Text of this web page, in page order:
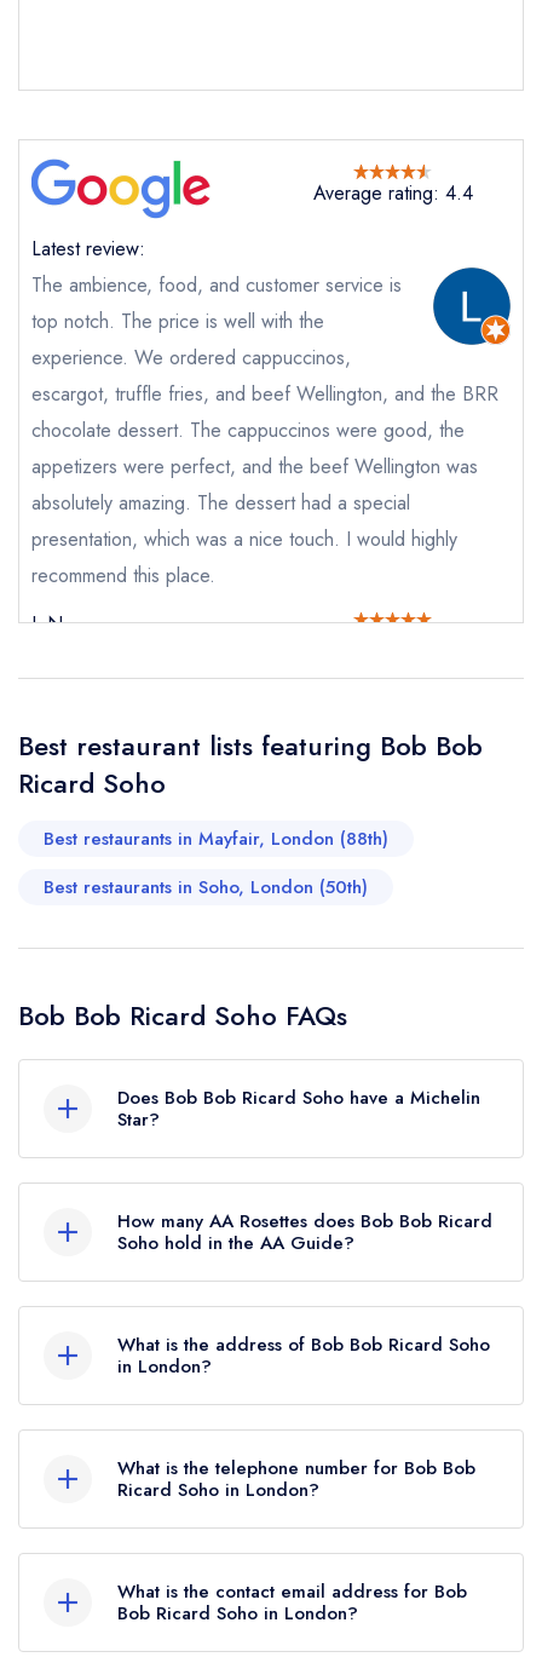
not
Send a commerical or charity enquiry; please
purchase our restaurant database
instead
Cancel or change an existing reservation; please
call the restaurant on
Request a booking if you have requested a
Your Full Name *
Your Email Address *
Your Phone Number *
Add to your lists
sign in
create a free
account
Average rating: 4.4
Latest review:
The ambience, food, and customer service is
top notch. The price is well with the
experience. We ordered cappuccinos,
escargot, truffle fries, and beef Wellington, and the BRR
chocolate dessert. The cappuccinos were good, the
appetizers were perfect, and the beef Wellington was
absolutely amazing. The dessert had a special
presentation, which was a nice touch. I would highly
recommend this place.
L N
Best restaurant lists featuring Bob Bob
Ricard Soho
Best restaurants in Mayfair, London (88th)
Best restaurants in Soho, London (50th)
Bob Bob Ricard Soho FAQs
Does Bob Bob Ricard Soho have a Michelin
Star?
Michelin Guide but currently holds a standard
Michelin Guide listing.
How many AA Rosettes does Bob Bob Ricard
Soho hold in the AA Guide?
any AA Rosettes.
What is the address of Bob Bob Ricard Soho
in London?
What is the telephone number for Bob Bob
Ricard Soho in London?
What is the contact email address for Bob
Bob Ricard Soho in London?
Your lists
sign in
create a
free account
Your saved locations
sign in
a free account